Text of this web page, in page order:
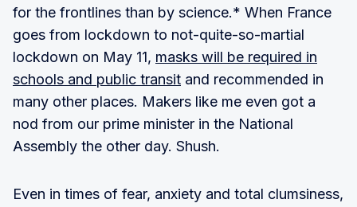
for the frontlines than by science.* When France
goes from lockdown to not-quite-so-martial
lockdown on May 11, masks will be required in
schools and public transit and recommended in
many other places. Makers like me even got a
nod from our prime minister in the National
Assembly the other day. Shush.
Even in times of fear, anxiety and total clumsiness,